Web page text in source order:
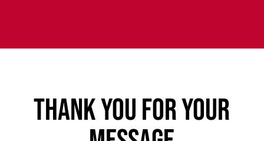
Thank You for Your